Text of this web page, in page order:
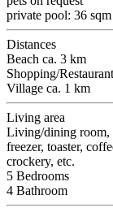
private pool: 36 sqm
Distances
Beach ca. 3 km
Shopping/
Village ca. 1 km
Living area
Living/dining room,
freezer, toaster,
crockery, etc.
5 Bedrooms
4 Bathroom